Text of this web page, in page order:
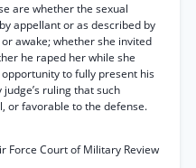
are whether the sexual
appellant or as described by
awake; whether she invited
he raped her while she
to fully present his
ruling that such
or favorable to the defense.
Force Court of Military Review